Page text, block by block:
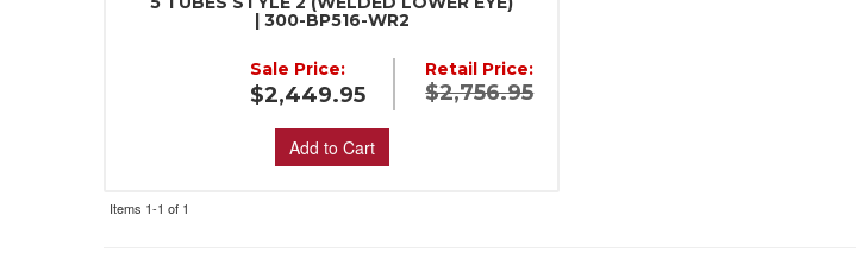
| 300-BP516-WR2
Retail Price:
$2,756.95
Sale Price:
$2,449.95
Add to Cart
Items 1-1 of 1